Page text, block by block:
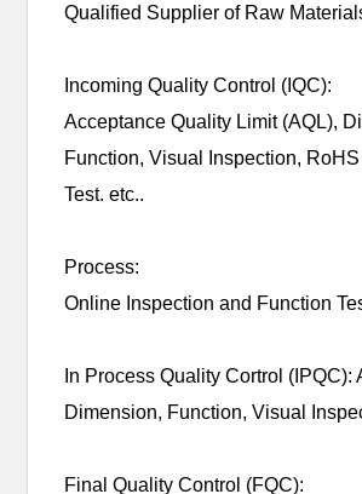
Qualified Supplier of Raw
Incoming Quality Control (IQC):
Acceptance Quality Limit (AQL),
Function, Visual Inspection,
Test. etc..
Process:
Online Inspection and Function
In Process Quality Cortrol (IPQC):
Dimension, Function, Visual
Final Quality Control (FQC):